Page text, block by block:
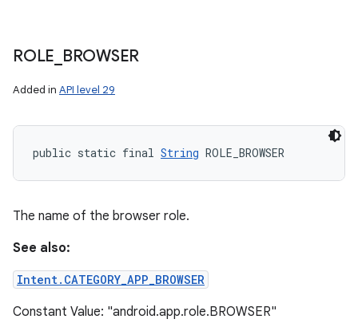
ROLE BROWSER
Added in API level 29
public static final String ROLE_BROWSER
The name of the browser role.
See also:
Intent.CATEGORY_APP_BROWSER
Constant Value: "android.app.role.BROWSER"